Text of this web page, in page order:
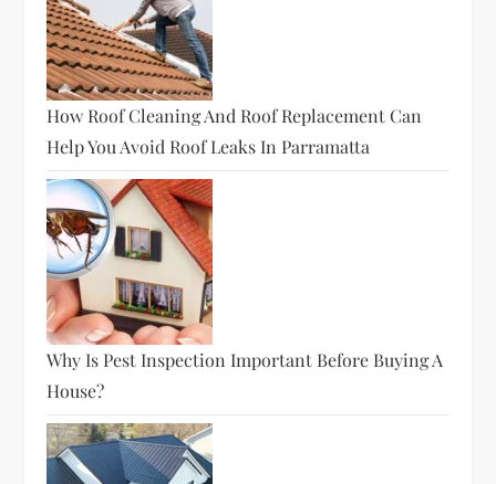
How Roof Cleaning And Roof Replacement Can
Help You Avoid Roof Leaks In Parramatta
Why Is Pest Inspection Important Before Buying A
House?